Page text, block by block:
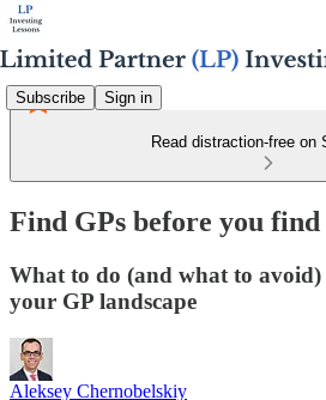
Subscribe Sign in
Read distraction-free on
Find GPs before you find
What to do (and what to avoid)
your GP landscape
Aleksey Chernobelskiy